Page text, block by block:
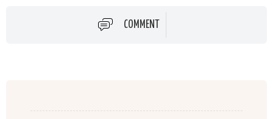
COMMENT